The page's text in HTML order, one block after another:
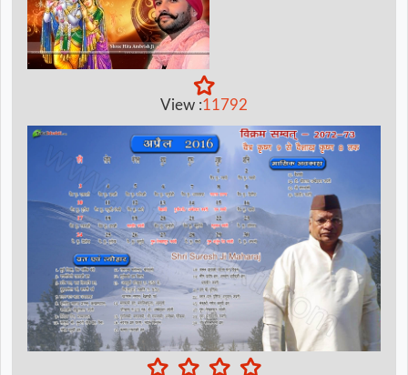
View :11792